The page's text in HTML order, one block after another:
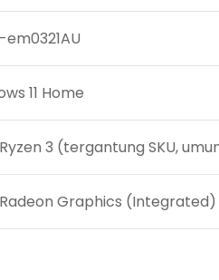
em0321AU
11 Home
3 (tergantung SKU,
Graphics (Integrated)